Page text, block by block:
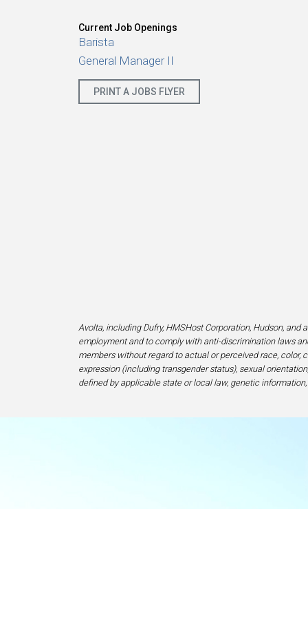
Current Job Openings
Barista
General Manager II
PRINT A JOBS FLYER
Avolta, including Dufry, HMSHost Corporation, Hudson,
employment and to comply with anti-discrimination laws
members without regard to actual or perceived race, color,
expression (including transgender status), sexual
defined by applicable state or local law, genetic